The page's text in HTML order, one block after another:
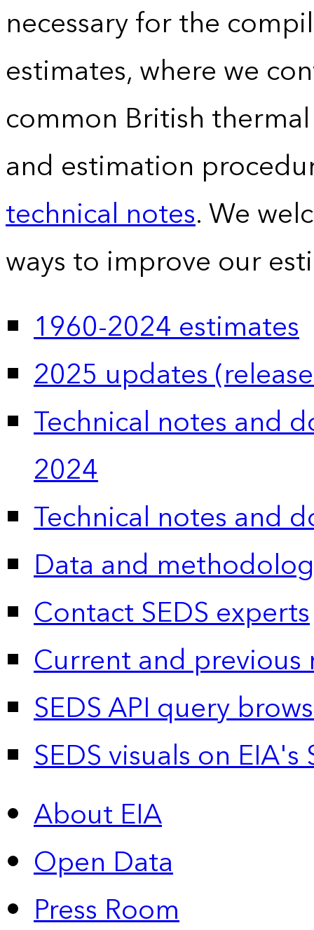
necessary for the
estimates, where we
common British
and estimation
technical notes. We
ways to improve our
1960-2024 estimates
2025 updates
Technical notes and
2024
Technical notes and
Data and
Contact SEDS experts
Current and previous
SEDS API query
SEDS visuals on
About EIA
Open Data
Press Room